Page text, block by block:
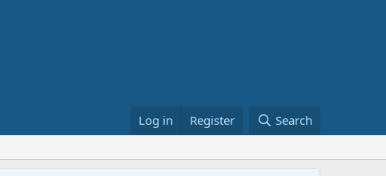
Log in Register Search